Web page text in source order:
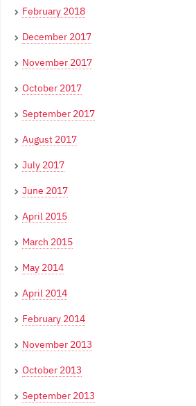
February 2018
December 2017
November 2017
October 2017
September 2017
August 2017
July 2017
June 2017
April 2015
March 2015
May 2014
April 2014
February 2014
November 2013
October 2013
September 2013